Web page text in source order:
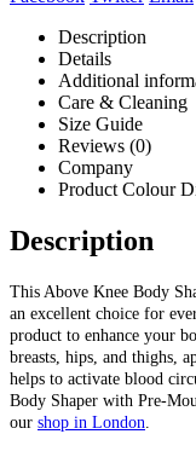
Description
Details
Additional
Care & Cleaning
Size Guide
Reviews (0)
Company
Product Colour
Description
This Above Knee Body
an excellent choice for
product to enhance your
breasts, hips, and thighs,
helps to activate blood
Body Shaper with Pre-
our shop in London.